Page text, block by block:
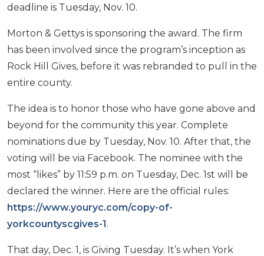
deadline is Tuesday, Nov. 10.
Morton & Gettys is sponsoring the award. The firm
has been involved since the program’s inception as
Rock Hill Gives, before it was rebranded to pull in the
entire county.
The idea is to honor those who have gone above and
beyond for the community this year. Complete
nominations due by Tuesday, Nov. 10. After that, the
voting will be via Facebook. The nominee with the
most “likes” by 11:59 p.m. on Tuesday, Dec. 1st will be
declared the winner. Here are the official rules:
https://www.youryc.com/copy-of-
yorkcountyscgives-1.
That day, Dec. 1, is Giving Tuesday. It’s when York